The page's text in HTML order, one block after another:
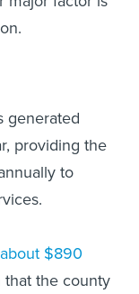
generated
providing the
to
about $890
the county